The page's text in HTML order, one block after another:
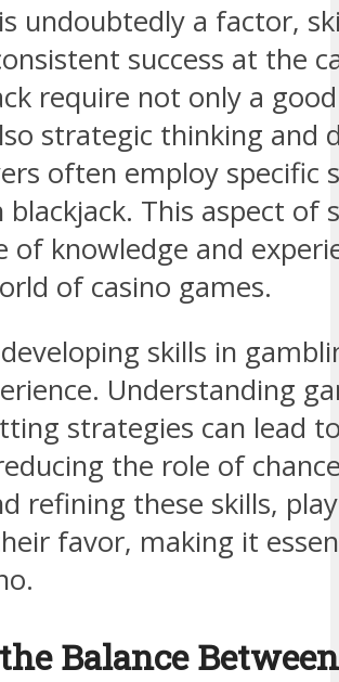
undoubtedly a factor,
success at the
require not only a
strategic thinking and
often employ specific
This aspect of
of knowledge and
of casino games.
skills in
Understanding
strategies can lead
the role of
refining these skills,
favor, making it
Balance